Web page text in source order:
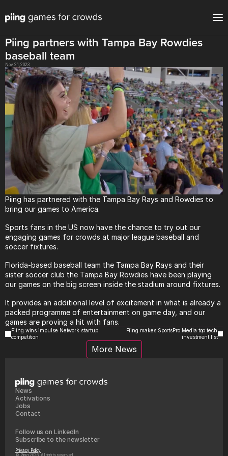
Piing partners with Tampa Bay Rowdies
baseball team
Nov 21, 2023
Piing has partnered with the Tampa Bay Rays and Rowdies to
bring our games to America.
Sports fans in the US now have the chance to try out our
engaging games for crowds at major league baseball and
soccer fixtures.
Florida-based baseball team the Tampa Bay Rays and their
sister soccer club the Tampa Bay Rowdies have been playing
our games on the big screen inside the stadium around fixtures.
It provides an additional level of excitement in what is already a
packed programme of entertainment on game day, and our
games are proving a hit with fans.
Piing wins impulse Network startup
competition
Piing makes SportsPro Media top tech
investment list
More News
News
Activations
Jobs
Contact
Follow us on LinkedIn
Subscribe to the newsletter
Privacy Policy
© Piing 2026, All rights reserved